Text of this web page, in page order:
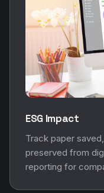
ESG Impact
Track paper
preserved from
reporting for